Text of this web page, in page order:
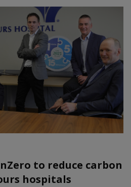
to reduce carbon
hospitals